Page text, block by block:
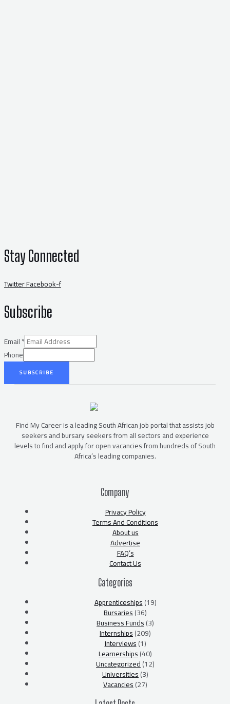
Stay Connected
TwitterFacebook-f
Subscribe
Email*
Phone
SUBSCRIBE
Find My Career is a leading South African job portal that assists job
seekers and bursary seekers from all sectors and experience
levels to find and apply for open vacancies from hundreds of South
Africa’s leading companies.
Company
Privacy Policy
Terms And Conditions
About us
Advertise
FAQ’s
Contact Us
Categories
Apprenticeships(19)
Bursaries(36)
Business Funds(3)
Internships(209)
Interviews(1)
Learnerships(40)
Uncategorized(12)
Universities(3)
Vacancies(27)